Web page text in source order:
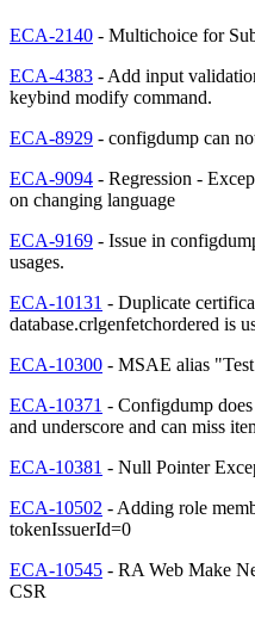
ECA-2140 - Multichoice for
ECA-4383 - Add input
keybind modify command.
ECA-8929 - configdump can
ECA-9094 - Regression -
on changing language
ECA-9169 - Issue in
usages.
ECA-10131 - Duplicate
database.crlgenfetchordered is
ECA-10300 - MSAE alias
ECA-10371 - Configdump
and underscore and can miss
ECA-10381 - Null Pointer
ECA-10502 - Adding role
tokenIssuerId=0
ECA-10545 - RA Web Make
CSR